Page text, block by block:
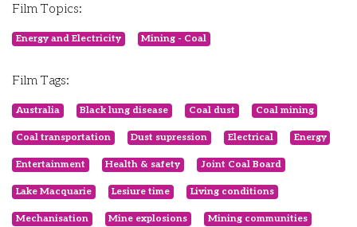
Film Topics:
Energy and Electricity Mining - Coal
Film Tags:
Australia Black lung disease Coal dust Coal mining
Coal transportation Dust supression Electrical Energy
Entertainment Health & safety Joint Coal Board
Lake Macquarie Lesiure time Living conditions
Mechanisation Mine explosions Mining communities